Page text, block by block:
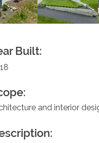
Built:
and interior